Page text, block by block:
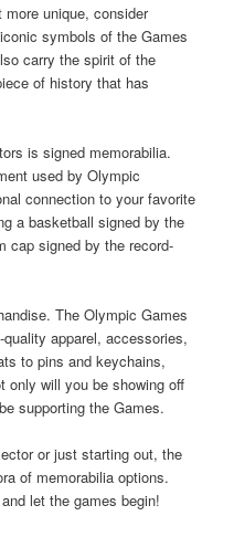
more unique, consider
symbols of the Games
carry the spirit of the
of history that has
is signed memorabilia.
used by Olympic
connection to your favorite
a basketball signed by the
cap signed by the record-
The Olympic Games
apparel, accessories,
to pins and keychains,
only will you be showing off
supporting the Games.
or just starting out, the
of memorabilia options.
let the games begin!